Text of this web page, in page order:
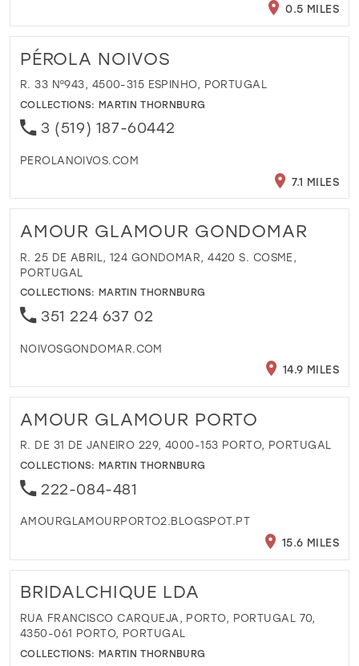
0.5 MILES
PÉROLA NOIVOS
R. 33 Nº943, 4500-315 ESPINHO, PORTUGAL
COLLECTIONS: MARTIN THORNBURG
3 (519) 187-60442
PEROLANOIVOS.COM
7.1 MILES
AMOUR GLAMOUR GONDOMAR
R. 25 DE ABRIL, 124 GONDOMAR, 4420 S. COSME,
PORTUGAL
COLLECTIONS: MARTIN THORNBURG
351 224 637 02
NOIVOSGONDOMAR.COM
14.9 MILES
AMOUR GLAMOUR PORTO
R. DE 31 DE JANEIRO 229, 4000-153 PORTO, PORTUGAL
COLLECTIONS: MARTIN THORNBURG
222-084-481
AMOURGLAMOURPORTO2.BLOGSPOT.PT
15.6 MILES
BRIDALCHIQUE LDA
RUA FRANCISCO CARQUEJA, PORTO, PORTUGAL 70,
4350-061 PORTO, PORTUGAL
COLLECTIONS: MARTIN THORNBURG